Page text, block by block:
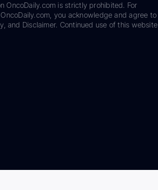
OncoDaily.com is strictly prohibited. For
you acknowledge and agree to
and Disclaimer. Continued use of this website